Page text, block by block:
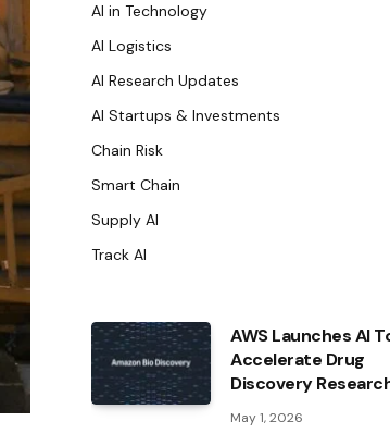
AI in Technology
AI Logistics
AI Research Updates
AI Startups & Investments
Chain Risk
Smart Chain
Supply AI
Track AI
AWS Launches AI
Accelerate Drug
Discovery
May 1, 2026